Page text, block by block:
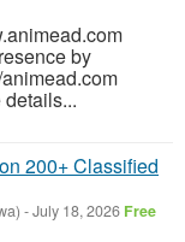
by
200+ Classified
-July 18, 2026 Free